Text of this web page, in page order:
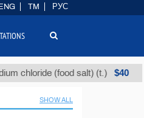
(food salt) (t.) $40
SHOW ALL
ENG TM РУС